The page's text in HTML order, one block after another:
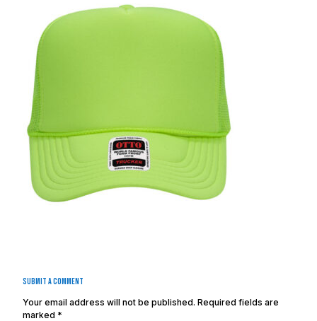
Submit a Comment
Your email address will not be published. Required fields are
marked *